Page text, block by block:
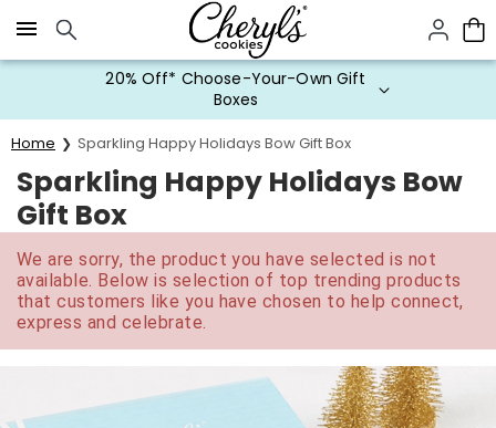
Click here to skip to main page content.
20% Off* Choose-Your-Own Gift
Boxes
Home Sparkling Happy Holidays Bow Gift Box
Sparkling Happy Holidays Bow
Gift Box
We are sorry, the product you have selected is not
available. Below is selection of top trending products
that customers like you have chosen to help connect,
express and celebrate.